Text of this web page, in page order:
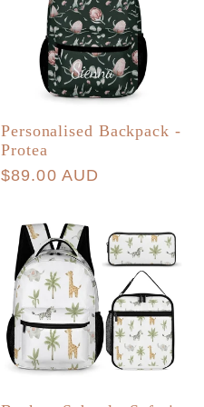
Personalised Backpack -
Protea
Regular
$89.00 AUD